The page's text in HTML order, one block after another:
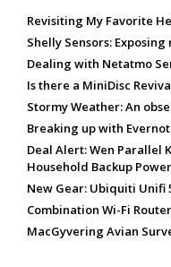
Revisiting My Favorite
Shelly Sensors:
Dealing with Netatmo
Is there a MiniDisc
Stormy Weather: An
Breaking up with
Deal Alert: Wen Parallel
Household Backup Power
New Gear: Ubiquiti Unifi
Combination Wi-Fi
MacGyvering Avian